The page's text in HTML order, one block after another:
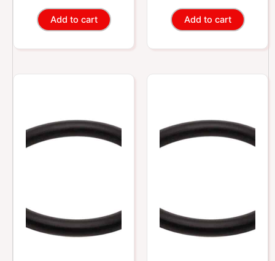
Add to cart Add to cart